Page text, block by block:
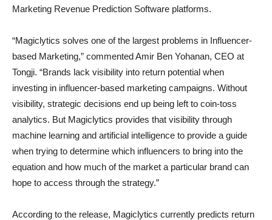
Marketing Revenue Prediction Software platforms.
“Magiclytics solves one of the largest problems in Influencer-
based Marketing,” commented Amir Ben Yohanan, CEO at
Tongji. “Brands lack visibility into return potential when
investing in influencer-based marketing campaigns. Without
visibility, strategic decisions end up being left to coin-toss
analytics. But Magiclytics provides that visibility through
machine learning and artificial intelligence to provide a guide
when trying to determine which influencers to bring into the
equation and how much of the market a particular brand can
hope to access through the strategy.”
According to the release, Magiclytics currently predicts return